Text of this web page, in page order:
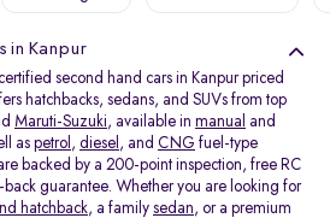
in Kanpur
second hand cars in Kanpur priced
hatchbacks, sedans, and SUVs from top
Maruti-Suzuki, available in manual and
as petrol , diesel , and CNG fuel-type
backed by a 200-point inspection, free RC
guarantee. Whether you are looking for
hatchback, a family sedan, or a premium